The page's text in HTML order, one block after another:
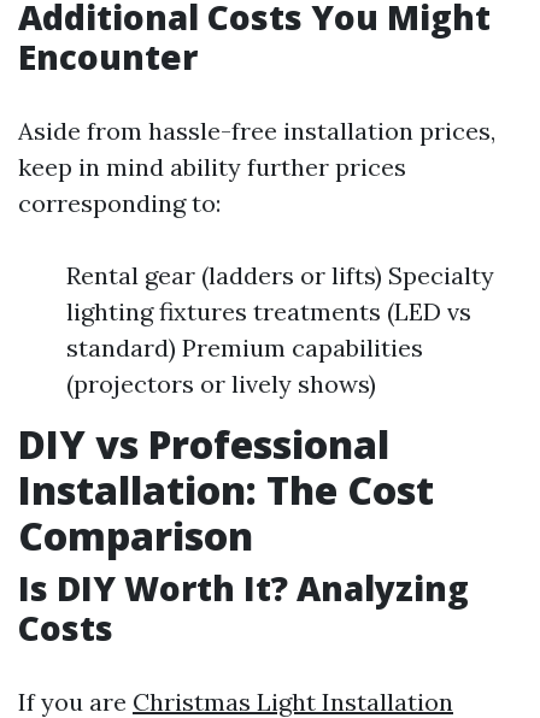
Additional Costs You Might
Encounter
Aside from hassle-free installation prices,
keep in mind ability further prices
corresponding to:
Rental gear (ladders or lifts) Specialty
lighting fixtures treatments (LED vs
standard) Premium capabilities
(projectors or lively shows)
DIY vs Professional
Installation: The Cost
Comparison
Is DIY Worth It? Analyzing
Costs
If you are Christmas Light Installation